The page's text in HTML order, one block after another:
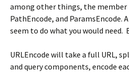
among other things, the member
PathEncode, and ParamsEncode.
seem to do what you would need.
URLEncode will take a full URL,
and query components, encode